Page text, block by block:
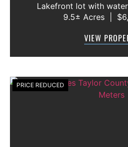
Lakefront lot with
acquired most of the
gated
9.5± Acres
VIEW
PRICE REDUCED